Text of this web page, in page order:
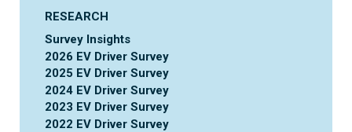
RESEARCH
Survey Insights
2026 EV Driver Survey
2025 EV Driver Survey
2024 EV Driver Survey
2023 EV Driver Survey
2022 EV Driver Survey